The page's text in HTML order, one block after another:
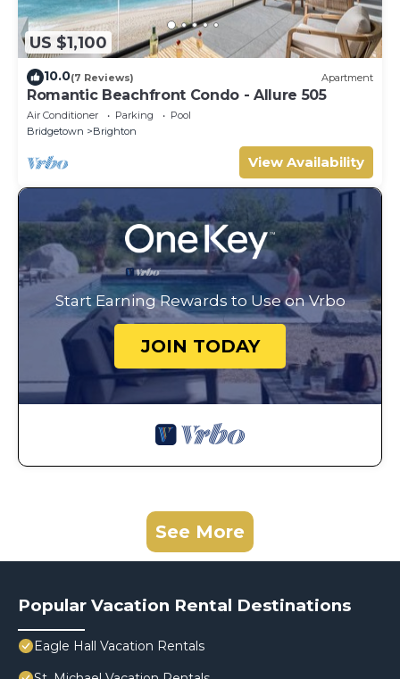
US $1,100
10.0(7 Reviews) Apartment
Romantic Beachfront Condo - Allure 505
Air Conditioner Parking
Pool
Bridgetown
Brighton
View Availability
Start Earning Rewards to Use on Vrbo
JOIN TODAY
See More
Popular Vacation Rental Destinations
Eagle Hall Vacation Rentals